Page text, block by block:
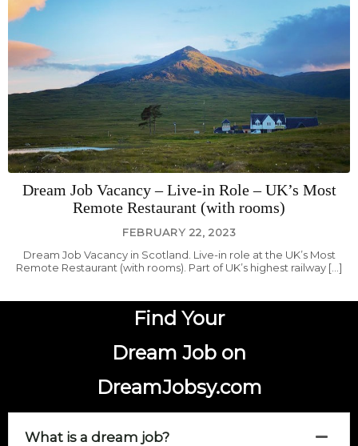
Dream Job Vacancy – Live-in Role – UK’s Most
Remote Restaurant (with rooms)
FEBRUARY 22, 2023
Dream Job Vacancy in Scotland. Live-in role at the UK’s Most
Remote Restaurant (with rooms). Part of UK’s highest railway […]
Find Your
Dream Job on
DreamJobsy.com
What is a dream job?